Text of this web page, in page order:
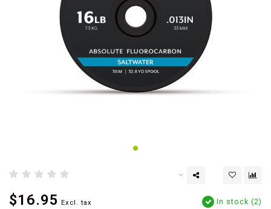
$16.95 Excl. tax In stock (2)